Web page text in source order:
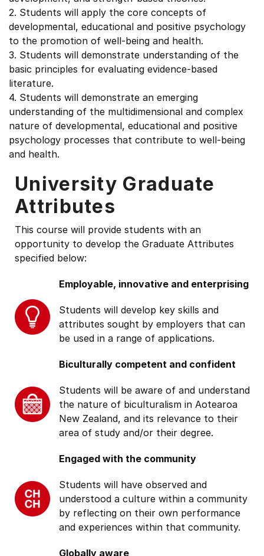
2. Students will apply the core concepts of
developmental, educational and positive psychology
to the promotion of well-being and health.
3. Students will demonstrate understanding of the
basic principles for evaluating evidence-based
literature.
4. Students will demonstrate an emerging
understanding of the multidimensional and complex
nature of developmental, educational and positive
psychology processes that contribute to well-being
and health.
University Graduate
Attributes
This course will provide students with an
opportunity to develop the Graduate Attributes
specified below:
Employable, innovative and enterprising
Students will develop key skills and
attributes sought by employers that can
be used in a range of applications.
Biculturally competent and confident
Students will be aware of and understand
the nature of biculturalism in Aotearoa
New Zealand, and its relevance to their
area of study and/or their degree.
Engaged with the community
Students will have observed and
understood a culture within a community
by reflecting on their own performance
and experiences within that community.
Globally aware